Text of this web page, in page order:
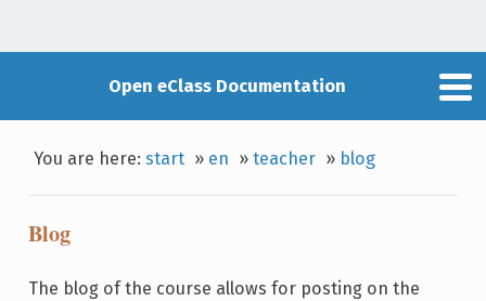
Open eClass Documentation
You are here:start » en »teacher » blog
Blog
The blog of the course allows for posting on the